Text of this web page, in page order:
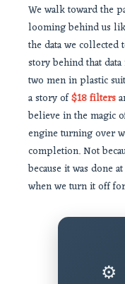
We walk toward the
looming behind us
the data we collected
story behind that data
two men in plastic
a story of$18 filters
believe in the magic
engine turning over
completion. Not
because it was done
when we turn it off
⚙️